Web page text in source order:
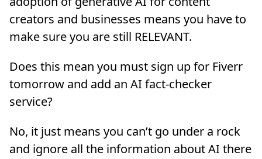
creators and businesses means you have to
make sure you are still RELEVANT.
Does this mean you must sign up for Fiverr
tomorrow and add an AI fact-checker
service?
No, it just means you can’t go under a rock
and ignore all the information about AI there